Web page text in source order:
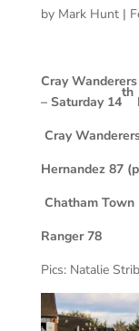
by Mark Hunt|
Cray
– Saturday 14
th
Cray
Hernandez 87
Ranger 78
Pics: Natalie